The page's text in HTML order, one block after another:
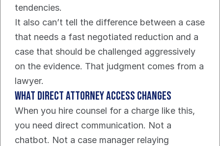
tendencies.
It also can’t tell the difference between a case
that needs a fast negotiated reduction and a
case that should be challenged aggressively
on the evidence. That judgment comes from a
lawyer.
What direct attorney access changes
When you hire counsel for a charge like this,
you need direct communication. Not a
chatbot. Not a case manager relaying